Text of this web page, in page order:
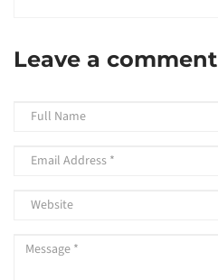
Leave a comment